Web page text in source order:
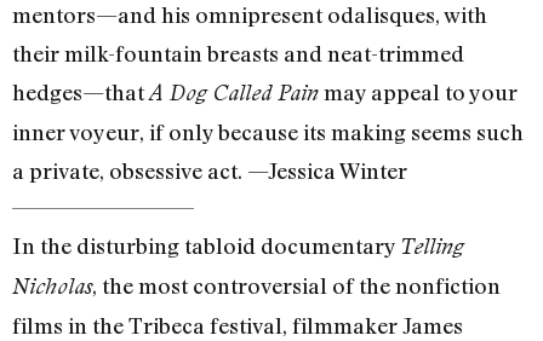
mentors—and his omnipresent odalisques, with
their milk-fountain breasts and neat-trimmed
hedges—thatA Dog Called Painmay appeal to your
inner voyeur, if only because its making seems such
a private, obsessive act. —Jessica Winter
In the disturbing tabloid documentary Telling
Nicholas, the most controversial of the nonfiction
films in the Tribeca festival, filmmaker James